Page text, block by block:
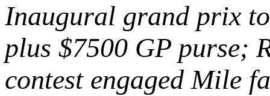
Inaugural grand prix
plus $7500 GP purse;
contest engaged Mile